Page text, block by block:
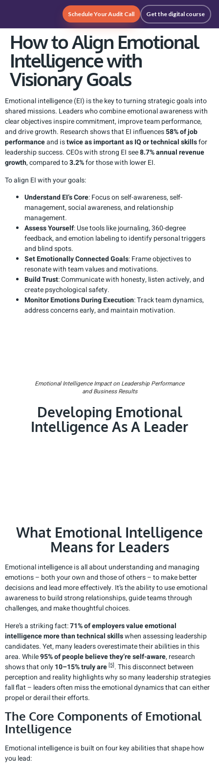
Schedule Your Audit Call Get the digital course
How to Align Emotional
Intelligence with
Visionary Goals
Emotional intelligence (EI) is the key to turning strategic goals into
shared missions. Leaders who combine emotional awareness with
clear objectives inspire commitment, improve team performance,
and drive growth. Research shows that EI influences58% of job
performanceand istwice as important as IQ or technical skillsfor
leadership success. CEOs with strong EI see8.7% annual revenue
growth, compared to3.2%for those with lower EI.
To align EI with your goals:
Understand EI’s Core: Focus on self-awareness, self-
management, social awareness, and relationship
management.
Assess Yourself: Use tools like journaling, 360-degree
feedback, and emotion labeling to identify personal triggers
and blind spots.
Set Emotionally Connected Goals: Frame objectives to
resonate with team values and motivations.
Build Trust: Communicate with honesty, listen actively, and
create psychological safety.
Monitor Emotions During Execution: Track team dynamics,
address concerns early, and maintain motivation.
Emotional Intelligence Impact on Leadership Performance
and Business Results
Developing Emotional
Intelligence As A Leader
What Emotional Intelligence
Means for Leaders
Emotional intelligence is all about understanding and managing
emotions – both your own and those of others – to make better
decisions and lead more effectively. It’s the ability to use emotional
awareness to build strong relationships, guide teams through
challenges, and make thoughtful choices.
Here’s a striking fact:71% of employers value emotional
intelligence more than technical skillswhen assessing leadership
candidates. Yet, many leaders overestimate their abilities in this
area. While95% of people believe they’re self-aware, research
shows that only10–15% truly are [5]. This disconnect between
perception and reality highlights why so many leadership strategies
fall flat – leaders often miss the emotional dynamics that can either
propel or derail their efforts.
The Core Components of Emotional
Intelligence
Emotional intelligence is built on four key abilities that shape how
you lead: